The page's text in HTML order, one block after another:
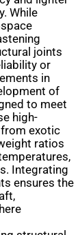
While
joints
or
in
of
to meet
high-
exotic
ratios
Integrating
ensures the